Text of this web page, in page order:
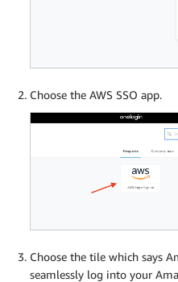
Choose the AWS SSO app.
Choose the tile which says
seamlessly log into your